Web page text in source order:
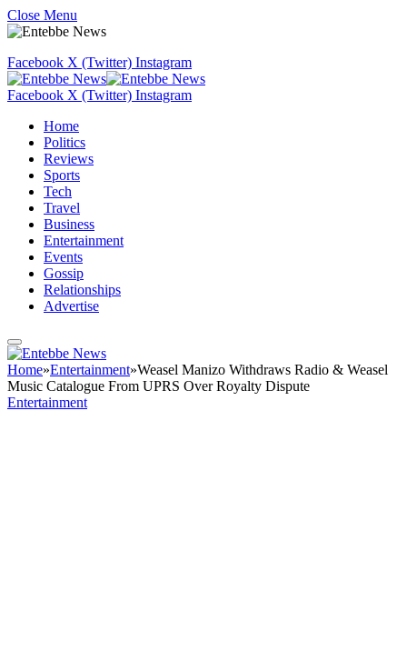
Close Menu
Facebook X (Twitter) Instagram
Facebook X (Twitter) Instagram
Home
Politics
Reviews
Sports
Tech
Travel
Business
Entertainment
Events
Gossip
Relationships
Advertise
Home»Entertainment»Weasel Manizo Withdraws Radio & Weasel
Music Catalogue From UPRS Over Royalty Dispute
Entertainment